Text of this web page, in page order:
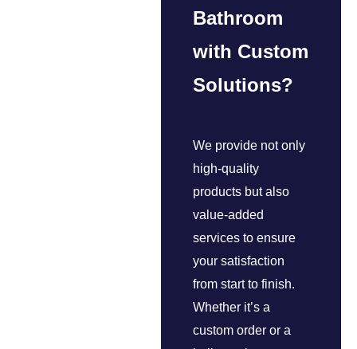
Bathroom
with Custom
Solutions?
We provide not only
high-quality
products but also
value-added
services to ensure
your satisfaction
from start to finish.
Whether it’s a
custom order or a